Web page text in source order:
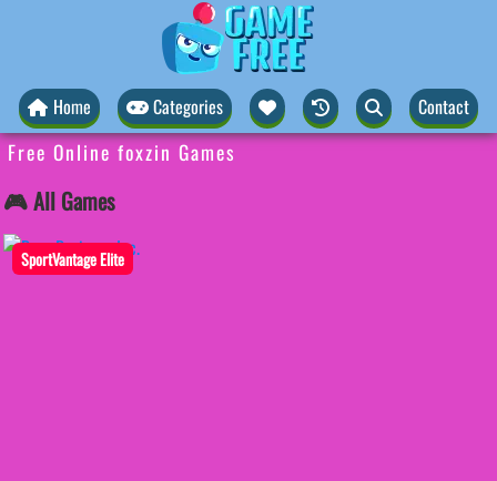
Home Categories Contact
Free Online foxzin Games
🎮 All Games
SportVantage Elite